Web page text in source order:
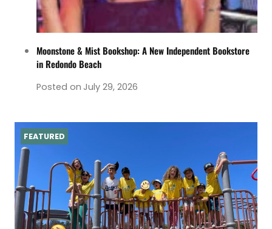
Moonstone & Mist Bookshop: A New Independent Bookstore
in Redondo Beach
Posted on July 29, 2026
FEATURED